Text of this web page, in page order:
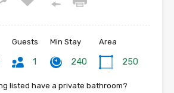
Guests
1
Min Stay
240
Area
250
listed have a private bathroom?